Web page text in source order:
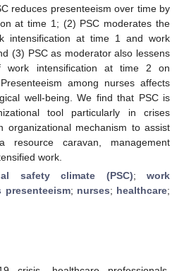
reduces presenteeism over time by
at time 1; (2) PSC moderates the
intensification at time 1 and work
(3) PSC as moderator also lessens
work intensification at time 2 on
among nurses affects
well-being. We find that PSC is
tool particularly in crises
organizational mechanism to assist
resource caravan, management
work.
safety climate (PSC);work
presenteeism; nurses; healthcare;